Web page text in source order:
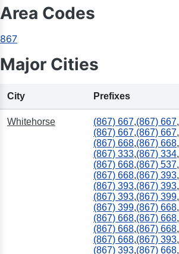
Area Codes
867
Major Cities
City Prefixes
Whitehorse (867) 667,(867) 667,
(867) 667,(867) 667,
(867) 668,(867) 668,
(867) 333,(867) 334,
(867) 668,(867) 537,
(867) 668,(867) 393,
(867) 393,(867) 393,
(867) 393,(867) 399,
(867) 399,(867) 668,
(867) 668,(867) 668,
(867) 668,(867) 668,
(867) 668,(867) 393,
(867) 393,(867) 668,